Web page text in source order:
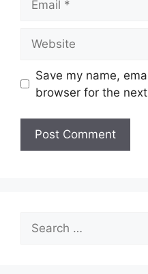
Save my name,
browser for the
Search
for: